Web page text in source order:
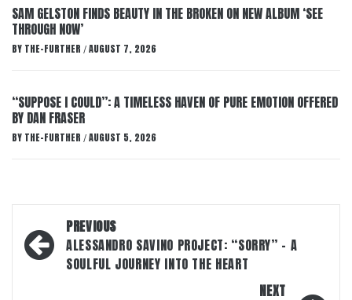
SAM GELSTON FINDS BEAUTY IN THE BROKEN ON NEW ALBUM ‘SEE
THROUGH NOW’
BY THE-FURTHER / AUGUST 7, 2026
“SUPPOSE I COULD”: A TIMELESS HAVEN OF PURE EMOTION OFFERED
BY DAN FRASER
BY THE-FURTHER / AUGUST 5, 2026
Post
navigation
PREVIOUS
ALESSANDRO SAVINO PROJECT: “SORRY” – A
SOULFUL JOURNEY INTO THE HEART
NEXT